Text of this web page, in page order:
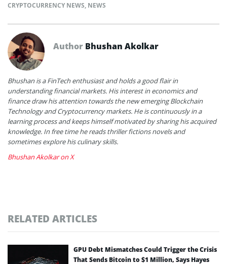
CRYPTOCURRENCY NEWS, NEWS
Author Bhushan Akolkar
Bhushan is a FinTech enthusiast and holds a good flair in
understanding financial markets. His interest in economics and
finance draw his attention towards the new emerging Blockchain
Technology and Cryptocurrency markets. He is continuously in a
learning process and keeps himself motivated by sharing his acquired
knowledge. In free time he reads thriller fictions novels and
sometimes explore his culinary skills.
Bhushan Akolkar on X
RELATED ARTICLES
GPU Debt Mismatches Could Trigger the Crisis
That Sends Bitcoin to $1 Million, Says Hayes